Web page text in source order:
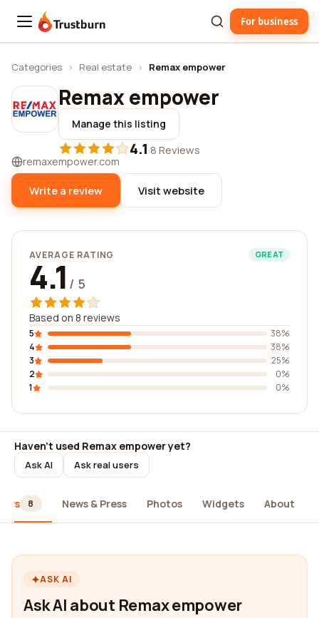
Trustburn For business
Categories › Real estate › Remax empower
Remax empower
Manage this listing
4.1·8 Reviews
remaxempower.com
Write a review Visit website
AVERAGE RATING GREAT
4.1 / 5
Based on 8 reviews
5
38%
4
38%
3
25%
2
0%
1
0%
Haven't used Remax empower yet?
Ask AI Ask real users
8 News & Press Photos Widgets About
ASK AI
Ask AI about Remax empower